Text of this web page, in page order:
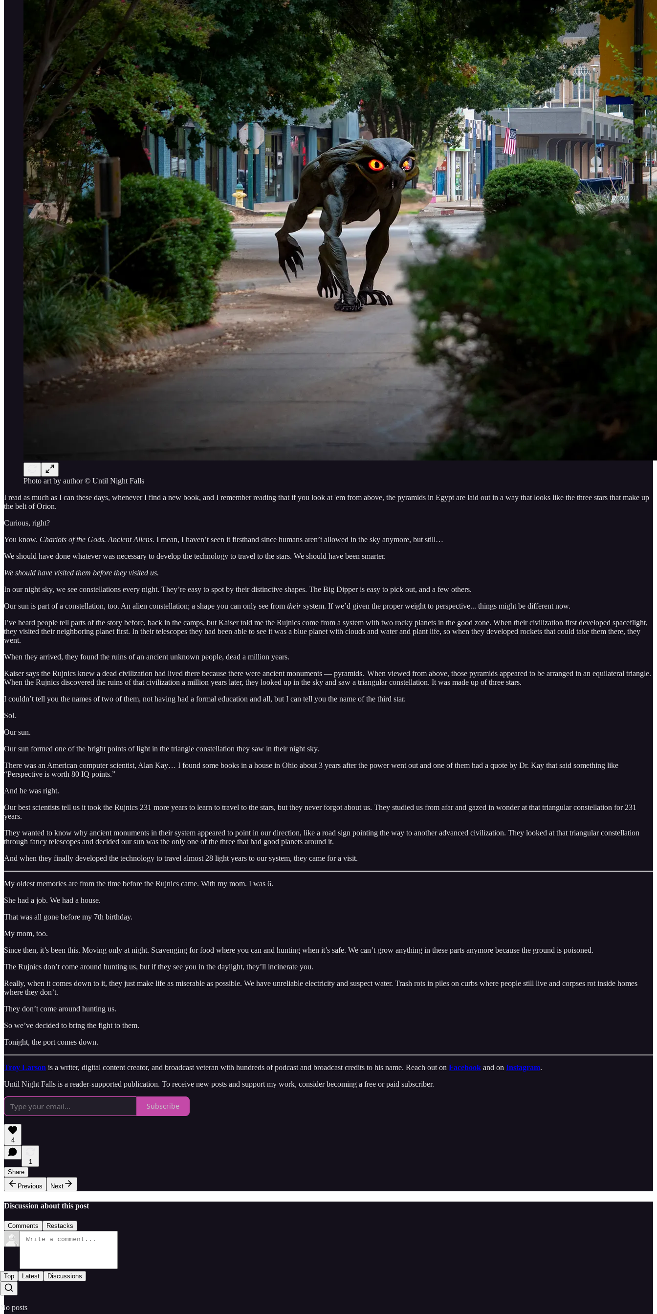
Photo art by author © Until Night Falls
I read as much as I can these days, whenever I find a new book, and I remember reading that if you look at 'em from above, the pyramids in Egypt are laid out in a way that looks like the three stars that make up
the belt of Orion.
Curious, right?
You know. Chariots of the Gods. Ancient Aliens. I mean, I haven’t seen it firsthand since humans aren’t allowed in the sky anymore, but still…
We should have done whatever was necessary to develop the technology to travel to the stars. We should have been smarter.
We should have visited them before they visited us.
In our night sky, we see constellations every night. They’re easy to spot by their distinctive shapes. The Big Dipper is easy to pick out, and a few others.
Our sun is part of a constellation, too. An alien constellation; a shape you can only see from theirsystem. If we’d given the proper weight to perspective... things might be different now.
I’ve heard people tell parts of the story before, back in the camps, but Kaiser told me the Rujnics come from a system with two rocky planets in the good zone. When their civilization first developed spaceflight,
they visited their neighboring planet first. In their telescopes they had been able to see it was a blue planet with clouds and water and plant life, so when they developed rockets that could take them there, they
went.
When they arrived, they found the ruins of an ancient unknown people, dead a million years.
Kaiser says the Rujnics knew a dead civilization had lived there because there were ancient monuments — pyramids. When viewed from above, those pyramids appeared to be arranged in an equilateral triangle.
When the Rujnics discovered the ruins of that civilization a million years later, they looked up in the sky and saw a triangular constellation. It was made up of three stars.
I couldn’t tell you the names of two of them, not having had a formal education and all, but I can tell you the name of the third star.
Sol.
Our sun.
Our sun formed one of the bright points of light in the triangle constellation they saw in their night sky.
There was an American computer scientist, Alan Kay… I found some books in a house in Ohio about 3 years after the power went out and one of them had a quote by Dr. Kay that said something like
“Perspective is worth 80 IQ points.”
And he was right.
Our best scientists tell us it took the Rujnics 231 more years to learn to travel to the stars, but they never forgot about us. They studied us from afar and gazed in wonder at that triangular constellation for 231
years.
They wanted to know why ancient monuments in their system appeared to point in our direction, like a road sign pointing the way to another advanced civilization. They looked at that triangular constellation
through fancy telescopes and decided our sun was the only one of the three that had good planets around it.
And when they finally developed the technology to travel almost 28 light years to our system, they came for a visit.
My oldest memories are from the time before the Rujnics came. With my mom. I was 6.
She had a job. We had a house.
That was all gone before my 7th birthday.
My mom, too.
Since then, it’s been this. Moving only at night. Scavenging for food where you can and hunting when it’s safe. We can’t grow anything in these parts anymore because the ground is poisoned.
The Rujnics don’t come around hunting us, but if they see you in the daylight, they’ll incinerate you.
Really, when it comes down to it, they just make life as miserable as possible. We have unreliable electricity and suspect water. Trash rots in piles on curbs where people still live and corpses rot inside homes
where they don’t.
They don’t come around hunting us.
So we’ve decided to bring the fight to them.
Tonight, the port comes down.
Troy Larson is a writer, digital content creator, and broadcast veteran with hundreds of podcast and broadcast credits to his name. Reach out on Facebook and on Instagram.
Until Night Falls is a reader-supported publication. To receive new posts and support my work, consider becoming a free or paid subscriber.
Subscribe
4
1
Share
Previous
Next
Discussion about this post
Comments Restacks
Top Latest Discussions
No posts